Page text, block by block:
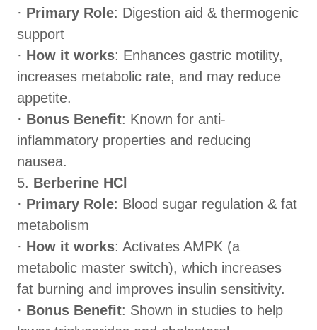
· Primary Role: Digestion aid & thermogenic
support
· How it works: Enhances gastric motility,
increases metabolic rate, and may reduce
appetite.
· Bonus Benefit: Known for anti-
inflammatory properties and reducing
nausea.
5. Berberine HCl
· Primary Role: Blood sugar regulation & fat
metabolism
· How it works: Activates AMPK (a
metabolic master switch), which increases
fat burning and improves insulin sensitivity.
· Bonus Benefit: Shown in studies to help